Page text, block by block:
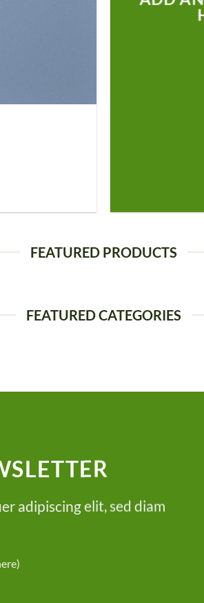
FEATURED PRODUCTS
FEATURED CATEGORIES
adipiscing elit, sed diam